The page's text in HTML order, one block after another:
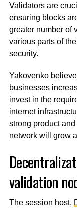
Validators are
ensuring blocks
greater number of
various parts of
security.
Yakovenko
businesses
invest in the
internet
strong product
network will grow
validation
The session host,